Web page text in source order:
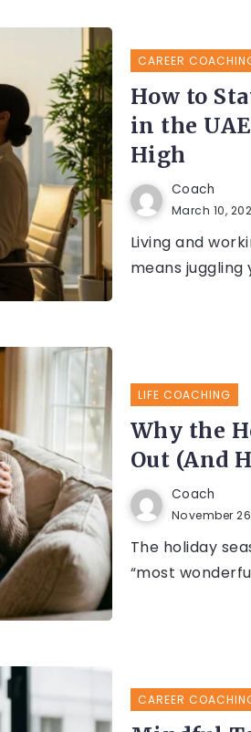
CAREER
How to
in the
High
Coach
March 10,
Living and
means juggling
LIFE COACHING
Why the
Out (And
Coach
November
The holiday
“most
CAREER